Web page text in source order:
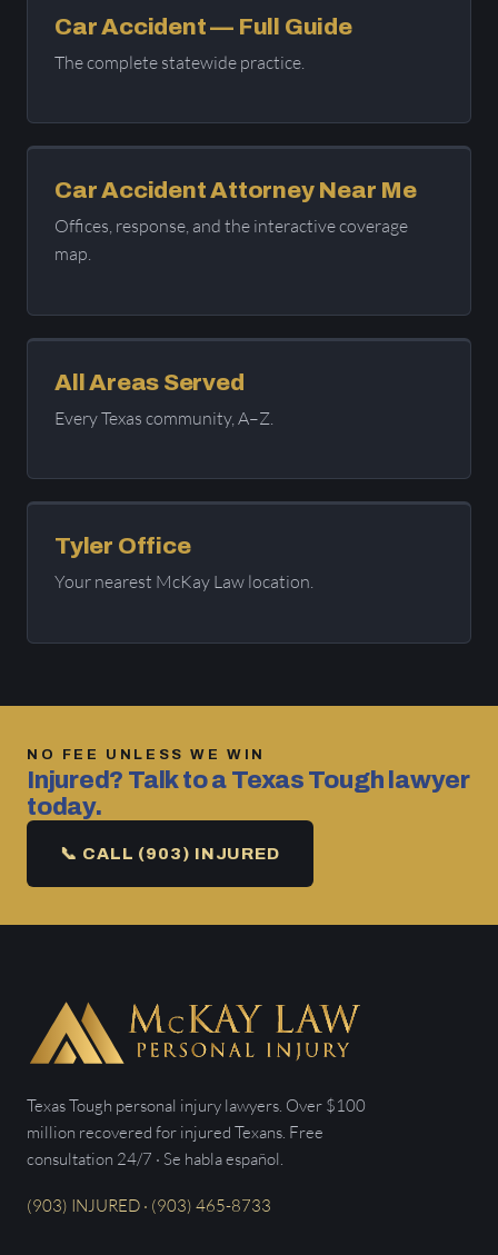
Car Accident — Full Guide
The complete statewide practice.
Car Accident Attorney Near Me
Offices, response, and the interactive coverage
map.
All Areas Served
Every Texas community, A–Z.
Tyler Office
Your nearest McKay Law location.
NO FEE UNLESS WE WIN
Injured? Talk to a Texas Tough lawyer
today.
📞 CALL (903) INJURED
Texas Tough personal injury lawyers. Over $100
million recovered for injured Texans. Free
consultation 24/7 · Se habla español.
(903) INJURED · (903) 465-8733